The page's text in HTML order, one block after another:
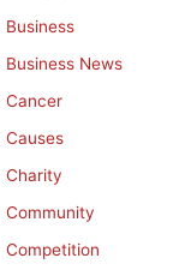
Business
Business News
Cancer
Causes
Charity
Community
Competition